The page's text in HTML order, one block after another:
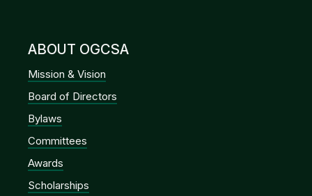
ABOUT OGCSA
Mission & Vision
Board of Directors
Bylaws
Committees
Awards
Scholarships